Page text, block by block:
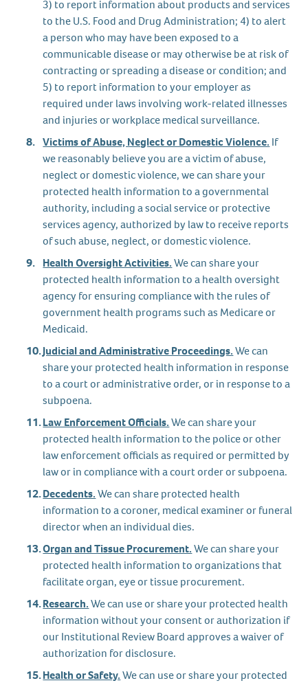
3) to report information about products and services
to the U.S. Food and Drug Administration; 4) to alert
a person who may have been exposed to a
communicable disease or may otherwise be at risk of
contracting or spreading a disease or condition; and
5) to report information to your employer as
required under laws involving work-related illnesses
and injuries or workplace medical surveillance.
Victims of Abuse, Neglect or Domestic Violence. If
we reasonably believe you are a victim of abuse,
neglect or domestic violence, we can share your
protected health information to a governmental
authority, including a social service or protective
services agency, authorized by law to receive reports
of such abuse, neglect, or domestic violence.
Health Oversight Activities.We can share your
protected health information to a health oversight
agency for ensuring compliance with the rules of
government health programs such as Medicare or
Medicaid.
Judicial and Administrative Proceedings.We can
share your protected health information in response
to a court or administrative order, or in response to a
subpoena.
Law Enforcement Officials.We can share your
protected health information to the police or other
law enforcement officials as required or permitted by
law or in compliance with a court order or subpoena.
Decedents.We can share protected health
information to a coroner, medical examiner or funeral
director when an individual dies.
Organ and Tissue Procurement.We can share your
protected health information to organizations that
facilitate organ, eye or tissue procurement.
Research.We can use or share your protected health
information without your consent or authorization if
our Institutional Review Board approves a waiver of
authorization for disclosure.
Health or Safety.We can use or share your protected